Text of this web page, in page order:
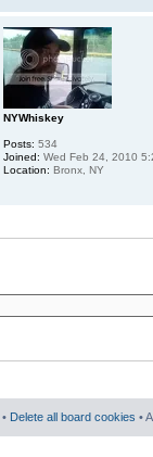
NYWhiskey
Posts: 534
Joined: Wed Feb 24, 2010
Location: Bronx, NY
• Delete all board cookies •